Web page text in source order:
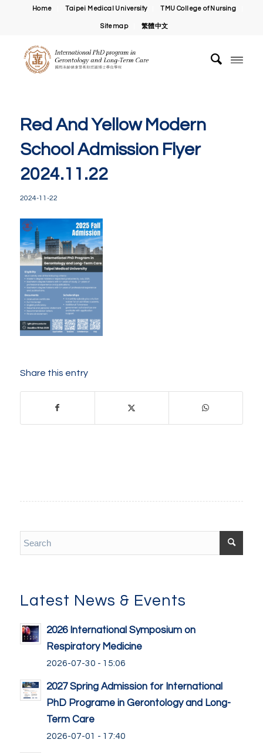
Home Taipei Medical University TMU College of Nursing
Sitemap 繁體中文
Red And Yellow Modern
School Admission Flyer
2024.11.22
2024-11-22
Share this entry
Latest News & Events
2026 International Symposium on
Respiratory Medicine
2026-07-30 - 15:06
2027 Spring Admission for International
PhD Programe in Gerontology and Long-
Term Care
2026-07-01 - 17:40